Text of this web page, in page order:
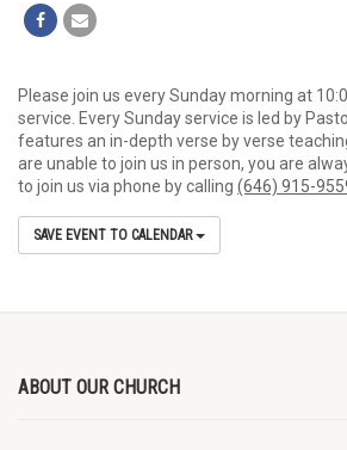
Please join us every Sunday morning at
service. Every Sunday service is led by
features an in-depth verse by verse
are unable to join us in person, you are
to join us via phone by calling (646) 915-
SAVE EVENT TO CALENDAR
ABOUT OUR CHURCH